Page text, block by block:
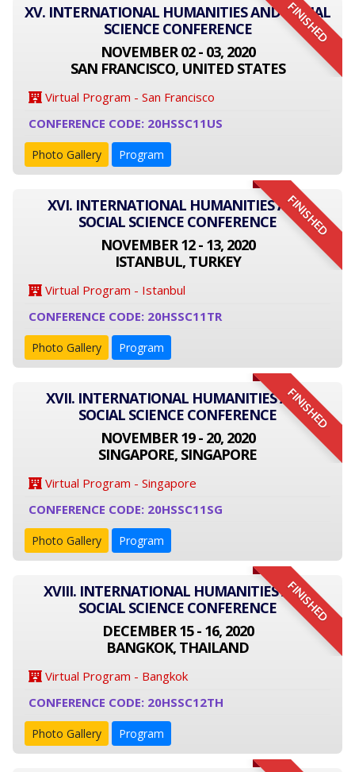
FINISHED
XV. INTERNATIONAL HUMANITIES AND SOCIAL
SCIENCE CONFERENCE
NOVEMBER 02 - 03, 2020
SAN FRANCISCO, UNITED STATES
Virtual Program - San Francisco
CONFERENCE CODE: 20HSSC11US
Photo Gallery Program
FINISHED
XVI. INTERNATIONAL HUMANITIES AND
SOCIAL SCIENCE CONFERENCE
NOVEMBER 12 - 13, 2020
ISTANBUL, TURKEY
Virtual Program - Istanbul
CONFERENCE CODE: 20HSSC11TR
Photo Gallery Program
FINISHED
XVII. INTERNATIONAL HUMANITIES AND
SOCIAL SCIENCE CONFERENCE
NOVEMBER 19 - 20, 2020
SINGAPORE, SINGAPORE
Virtual Program - Singapore
CONFERENCE CODE: 20HSSC11SG
Photo Gallery Program
FINISHED
XVIII. INTERNATIONAL HUMANITIES AND
SOCIAL SCIENCE CONFERENCE
DECEMBER 15 - 16, 2020
BANGKOK, THAILAND
Virtual Program - Bangkok
CONFERENCE CODE: 20HSSC12TH
Photo Gallery Program